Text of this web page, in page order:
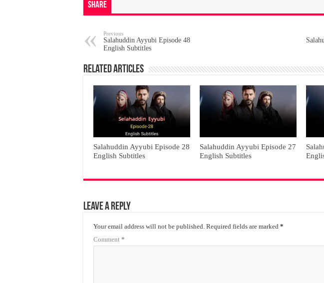
Share
Previous
Salahuddin Ayyubi Episode 48
English Subtitles
Related Articles
Salahuddin Ayyubi Episode 28
English Subtitles
Salahuddin Ayyubi Episode 27
English Subtitles
Leave a Reply
Your email address will not be published. Required fields are marked *
Comment *